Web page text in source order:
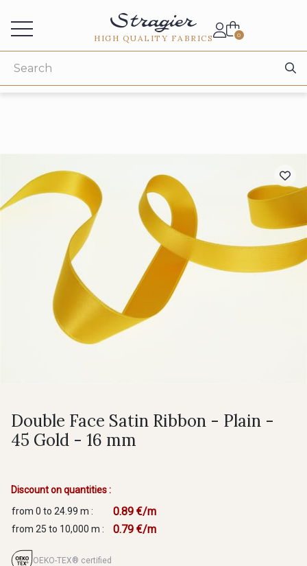
HIGH QUALITY FABRICS 0
Double Face Satin Ribbon - Plain -
45 Gold - 16 mm
Discount on quantities :
from 0 to 24.99 m :
0.89 €/m
from 25 to 10,000 m : 0.79 €/m
OEKO-TEX® certified